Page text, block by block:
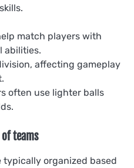
match players with
abilities.
affecting gameplay
often use lighter balls
teams
typically organized based